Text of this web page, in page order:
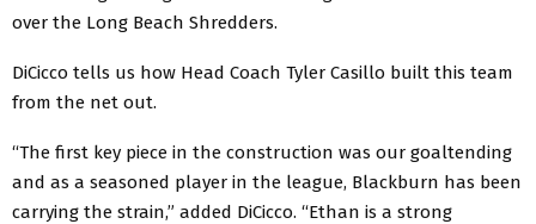
over the Long Beach Shredders.
DiCicco tells us how Head Coach Tyler Casillo built this team
from the net out.
“The first key piece in the construction was our goaltending
and as a seasoned player in the league, Blackburn has been
carrying the strain,” added DiCicco. “Ethan is a strong